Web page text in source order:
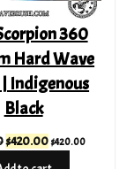
360
Hard Wave
Indigenous
Black
Original
$420.00Current
$420.00